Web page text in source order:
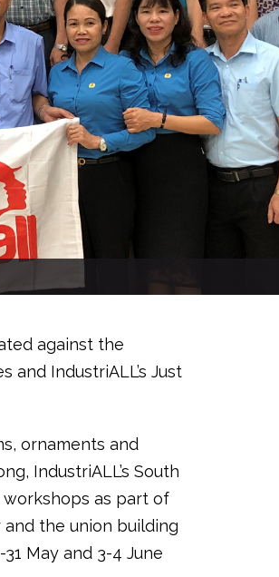
against the
IndustriALL’s Just
ornaments and
IndustriALL’s South
as part of
the union building
May and 3-4 June